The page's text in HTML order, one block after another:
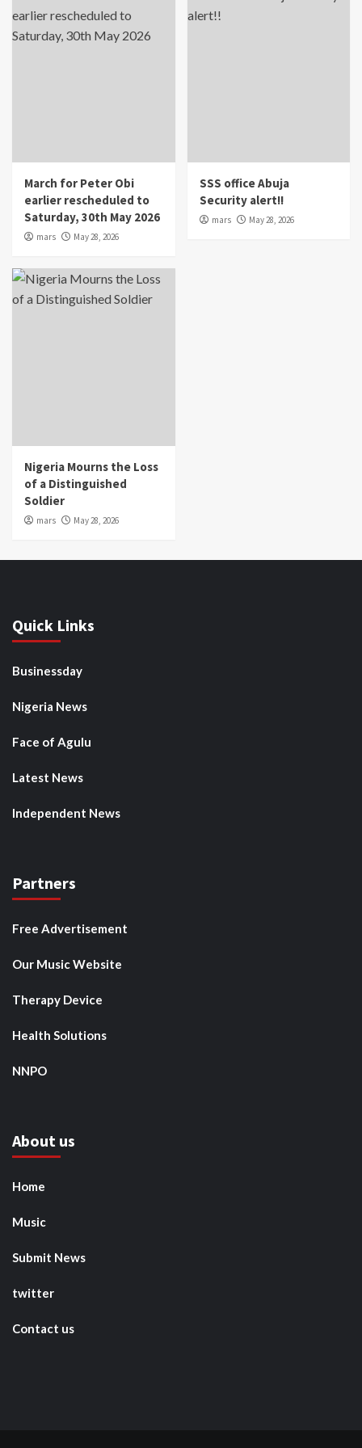
March for Peter Obi
earlier rescheduled to
Saturday, 30th May 2026
mars May 28, 2026
SSS office Abuja
Security alert!!
mars May 28, 2026
Nigeria Mourns the Loss
of a Distinguished
Soldier
mars May 28, 2026
Quick Links
Businessday
Nigeria News
Face of Agulu
Latest News
Independent News
Partners
Free Advertisement
Our Music Website
Therapy Device
Health Solutions
NNPO
About us
Home
Music
Submit News
twitter
Contact us